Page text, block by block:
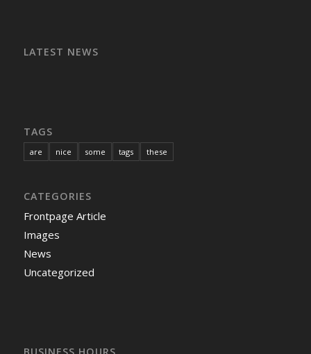
LATEST NEWS
TAGS
are nice some tags these
CATEGORIES
Frontpage Article
Images
News
Uncategorized
BUSINESS HOURS